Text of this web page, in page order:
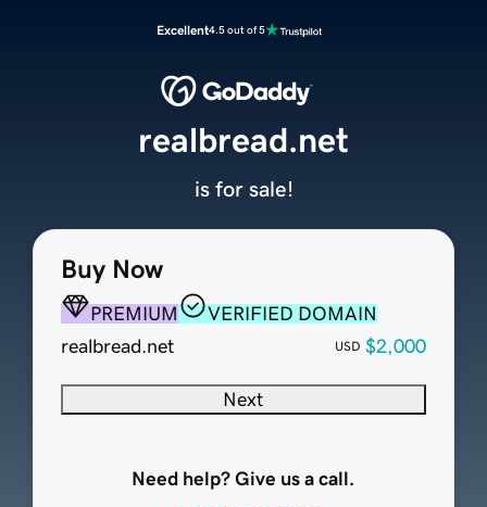
Excellent4.5 out of 5
Buy Now
PREMIUM
VERIFIED DOMAIN
realbread.net
USD $2,000
Next
Need help? Give us a call.
realbread.net
is for sale!